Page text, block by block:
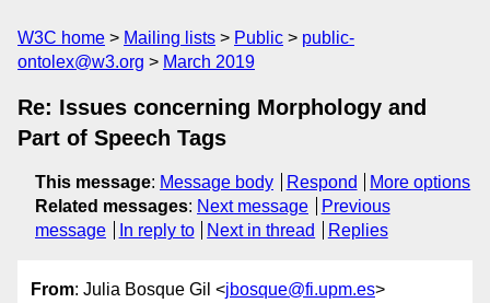
W3C home Mailing lists Public
public-
ontolex@w3.org
March 2019
Re: Issues concerning Morphology and
Part of Speech Tags
This message: Message body Respond
More options
Related messages: Next message
Previous
message
In reply to Next in thread Replies
From: Julia Bosque Gil <jbosque@fi.upm.es>